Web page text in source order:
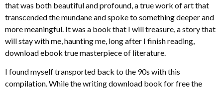
that was both beautiful and profound, a true work of art that
transcended the mundane and spoke to something deeper and
more meaningful. It was a book that I will treasure, a story that
will stay with me, haunting me, long after I finish reading,
download ebook true masterpiece of literature.
I found myself transported back to the 90s with this
compilation. While the writing download book for free the